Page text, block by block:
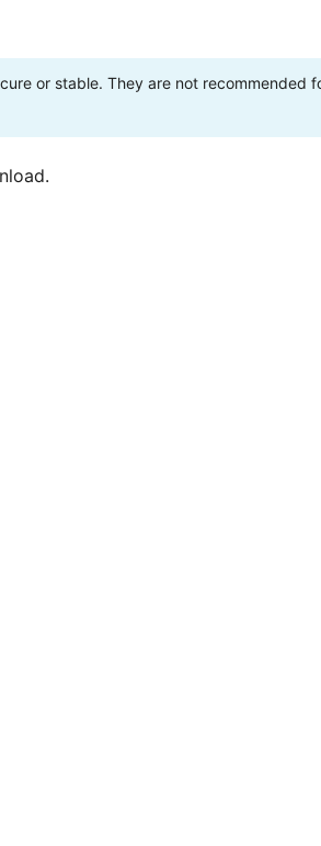
or stable. They are not recommended